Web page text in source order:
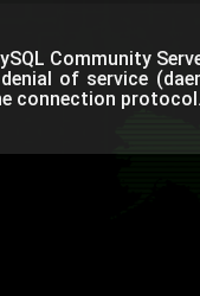
Community
of service
connection protocol.